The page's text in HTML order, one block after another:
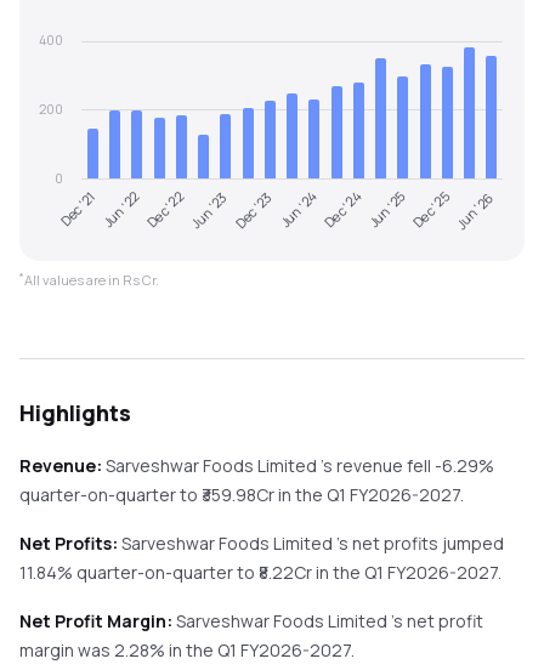
Dec '21 Jun '22Dec '22Jun '23 Dec '23 Jun '24Dec '24 Jun '25Dec '25 Jun '26
0
200
400
*All values are in Rs Cr.
Highlights
Revenue: Sarveshwar Foods Limited 's revenue fell -6.29%
quarter-on-quarterto ₹ 359.98Cr in the Q1 FY2026-2027.
Net Profits: Sarveshwar Foods Limited 's net profits jumped
11.84% quarter-on-quarterto ₹ 8.22Cr in the Q1 FY2026-2027.
Net Profit Margin: Sarveshwar Foods Limited 's net profit
margin was 2.28% in the Q1 FY2026-2027.